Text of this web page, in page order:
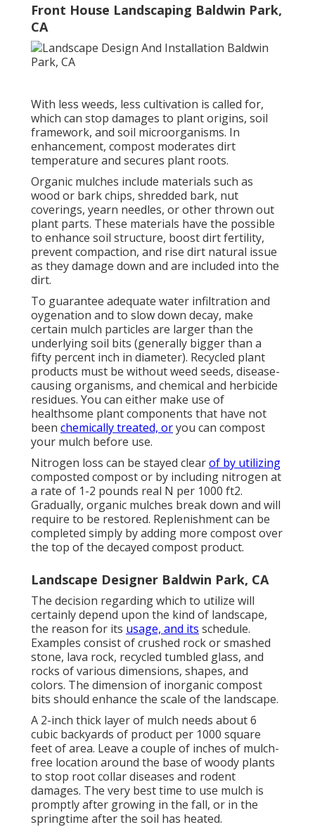
Front House Landscaping Baldwin Park,
CA
With less weeds, less cultivation is called for,
which can stop damages to plant origins, soil
framework, and soil microorganisms. In
enhancement, compost moderates dirt
temperature and secures plant roots.
Organic mulches include materials such as
wood or bark chips, shredded bark, nut
coverings, yearn needles, or other thrown out
plant parts. These materials have the possible
to enhance soil structure, boost dirt fertility,
prevent compaction, and rise dirt natural issue
as they damage down and are included into the
dirt.
To guarantee adequate water infiltration and
oygenation and to slow down decay, make
certain mulch particles are larger than the
underlying soil bits (generally bigger than a
fifty percent inch in diameter). Recycled plant
products must be without weed seeds, disease-
causing organisms, and chemical and herbicide
residues. You can either make use of
healthsome plant components that have not
been chemically treated, oryou can compost
your mulch before use.
Nitrogen loss can be stayed clearof by utilizing
composted compost or by including nitrogen at
a rate of 1-2 pounds real N per 1000 ft2.
Gradually, organic mulches break down and will
require to be restored. Replenishment can be
completed simply by adding more compost over
the top of the decayed compost product.
Landscape Designer Baldwin Park, CA
The decision regarding which to utilize will
certainly depend upon the kind of landscape,
the reason for its usage, and its schedule.
Examples consist of crushed rock or smashed
stone, lava rock, recycled tumbled glass, and
rocks of various dimensions, shapes, and
colors. The dimension of inorganic compost
bits should enhance the scale of the landscape.
A 2-inch thick layer of mulch needs about 6
cubic backyards of product per 1000 square
feet of area. Leave a couple of inches of mulch-
free location around the base of woody plants
to stop root collar diseases and rodent
damages. The very best time to use mulch is
promptly after growing in the fall, or in the
springtime after the soil has heated.